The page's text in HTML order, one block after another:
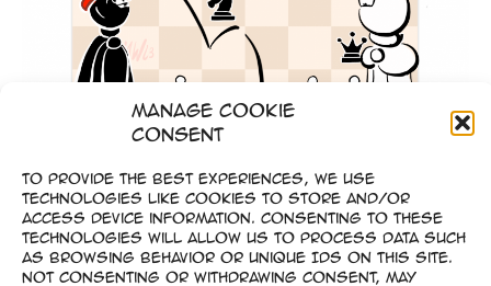
Manage Cookie
Consent
To provide the best experiences, we use
technologies like cookies to store and/or
access device information. Consenting to these
technologies will allow us to process data such
as browsing behavior or unique IDs on this site.
Not consenting or withdrawing consent, may
Goldmünzen-Spiel